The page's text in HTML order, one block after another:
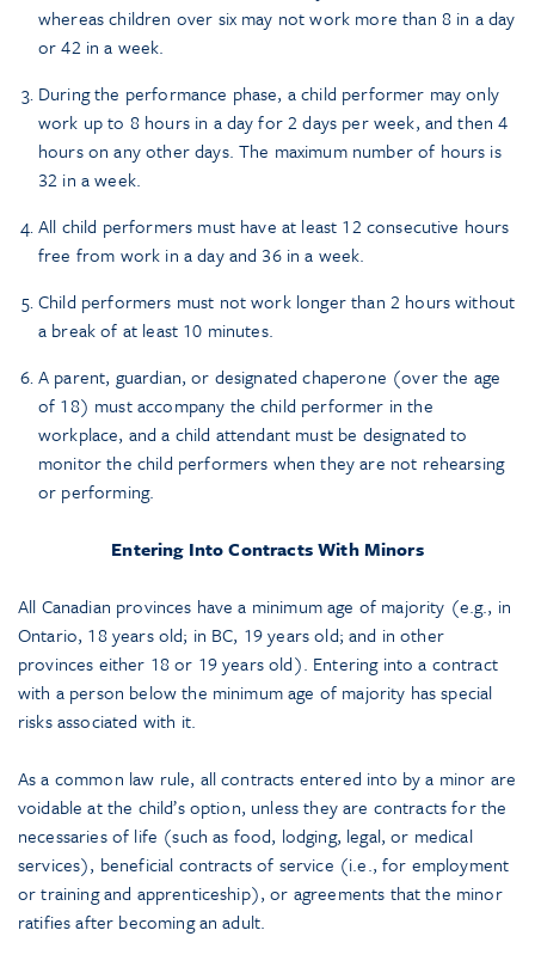
whereas children over six may not work more than 8 in a day
or 42 in a week.
During the performance phase, a child performer may only
work up to 8 hours in a day for 2 days per week, and then 4
hours on any other days. The maximum number of hours is
32 in a week.
All child performers must have at least 12 consecutive hours
free from work in a day and 36 in a week.
Child performers must not work longer than 2 hours without
a break of at least 10 minutes.
A parent, guardian, or designated chaperone (over the age
of 18) must accompany the child performer in the
workplace, and a child attendant must be designated to
monitor the child performers when they are not rehearsing
or performing.
Entering Into Contracts With Minors
All Canadian provinces have a minimum age of majority (e.g., in
Ontario, 18 years old; in BC, 19 years old; and in other
provinces either 18 or 19 years old). Entering into a contract
with a person below the minimum age of majority has special
risks associated with it.
As a common law rule, all contracts entered into by a minor are
voidable at the child’s option, unless they are contracts for the
necessaries of life (such as food, lodging, legal, or medical
services), beneficial contracts of service (i.e., for employment
or training and apprenticeship), or agreements that the minor
ratifies after becoming an adult.